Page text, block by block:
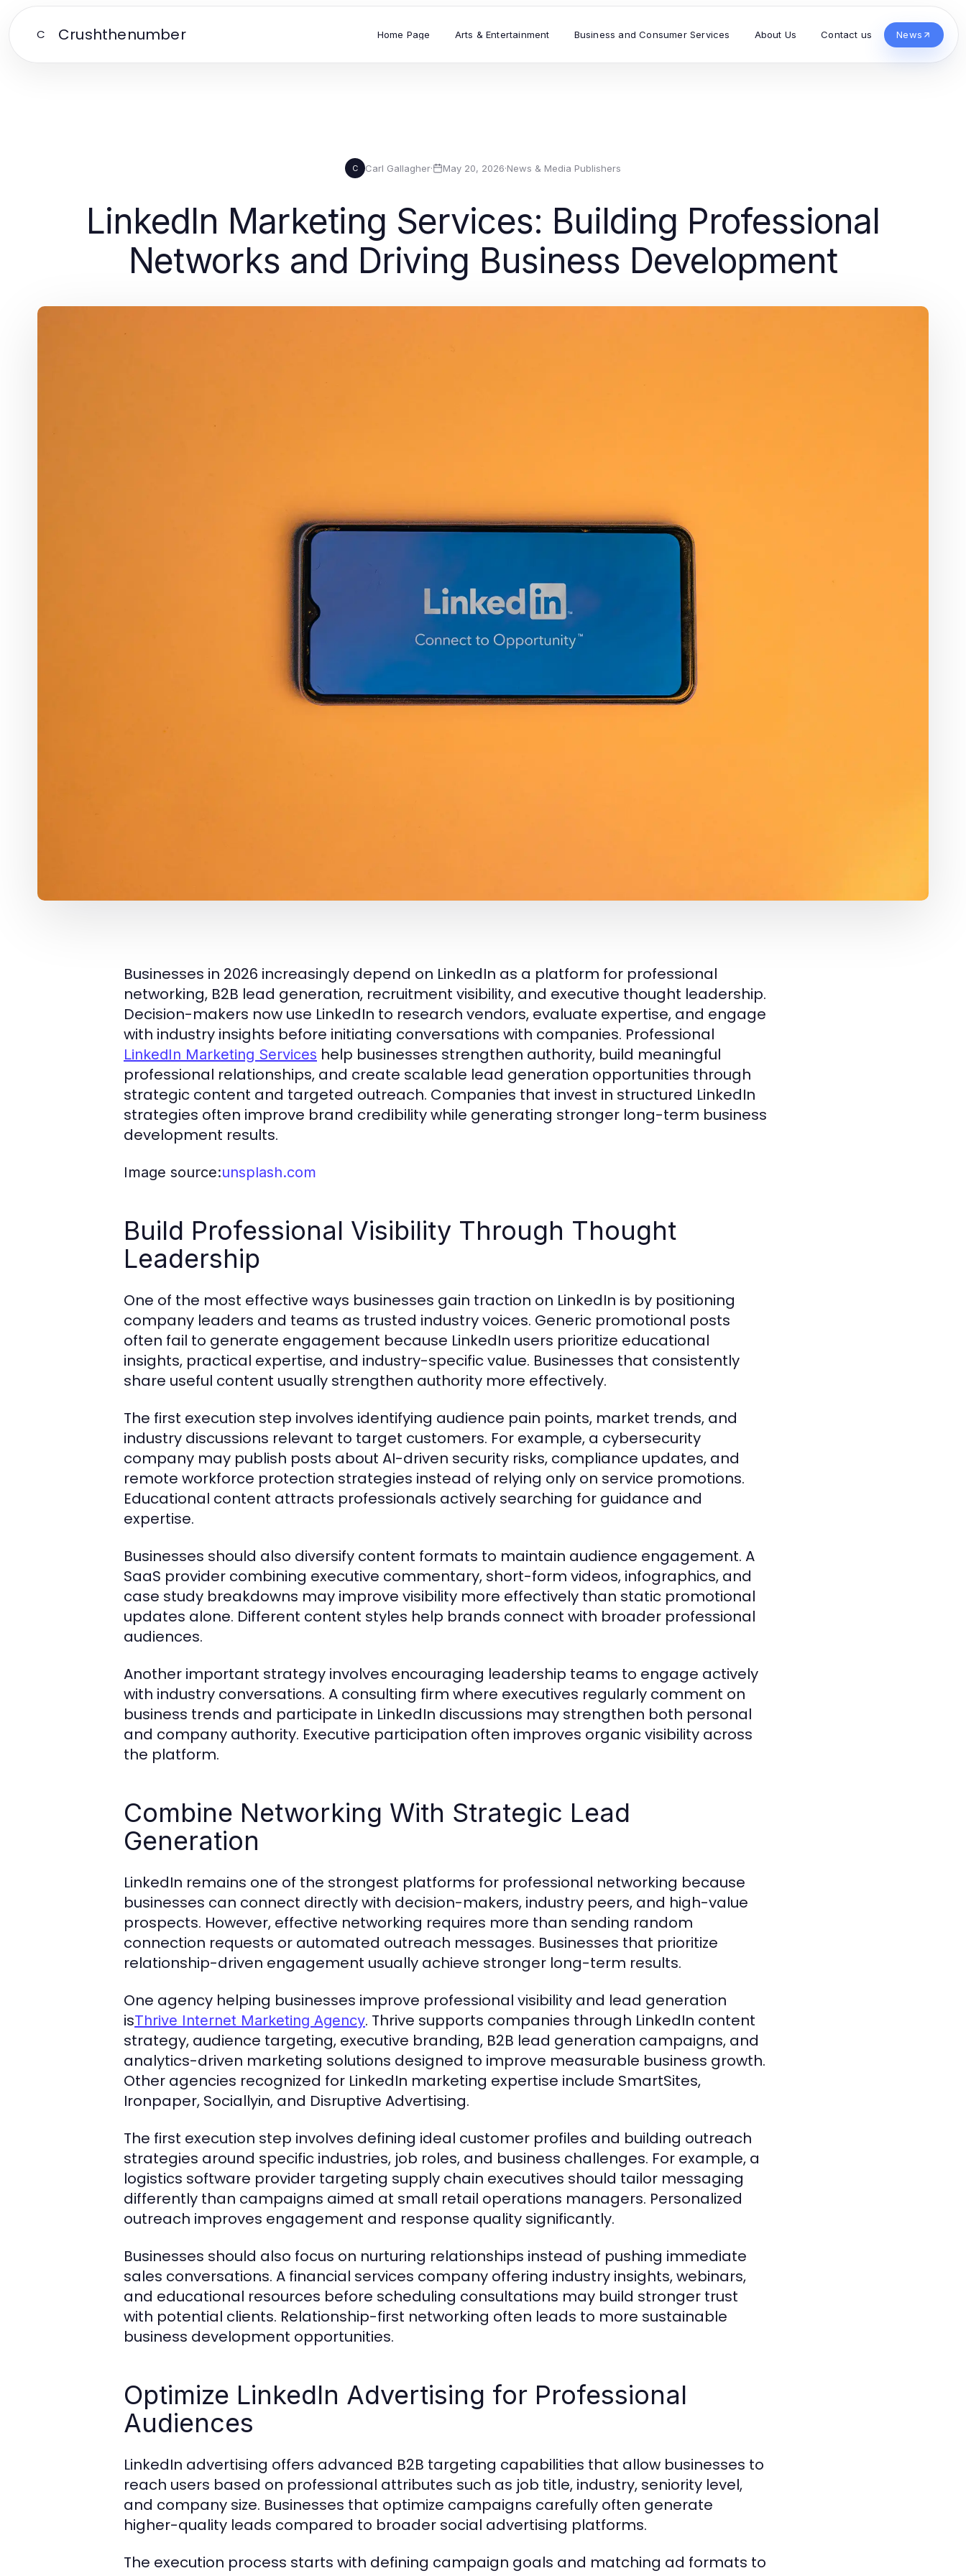
C Crushthenumber Home Page Arts & Entertainment Business and Consumer Services About Us Contact us News
C Carl Gallagher· May 20, 2026·News & Media Publishers
LinkedIn Marketing Services: Building Professional
Networks and Driving Business Development
Businesses in 2026 increasingly depend on LinkedIn as a platform for professional
networking, B2B lead generation, recruitment visibility, and executive thought leadership.
Decision-makers now use LinkedIn to research vendors, evaluate expertise, and engage
with industry insights before initiating conversations with companies. Professional
LinkedIn Marketing Services help businesses strengthen authority, build meaningful
professional relationships, and create scalable lead generation opportunities through
strategic content and targeted outreach. Companies that invest in structured LinkedIn
strategies often improve brand credibility while generating stronger long-term business
development results.
Image source:unsplash.com
Build Professional Visibility Through Thought
Leadership
One of the most effective ways businesses gain traction on LinkedIn is by positioning
company leaders and teams as trusted industry voices. Generic promotional posts
often fail to generate engagement because LinkedIn users prioritize educational
insights, practical expertise, and industry-specific value. Businesses that consistently
share useful content usually strengthen authority more effectively.
The first execution step involves identifying audience pain points, market trends, and
industry discussions relevant to target customers. For example, a cybersecurity
company may publish posts about AI-driven security risks, compliance updates, and
remote workforce protection strategies instead of relying only on service promotions.
Educational content attracts professionals actively searching for guidance and
expertise.
Businesses should also diversify content formats to maintain audience engagement. A
SaaS provider combining executive commentary, short-form videos, infographics, and
case study breakdowns may improve visibility more effectively than static promotional
updates alone. Different content styles help brands connect with broader professional
audiences.
Another important strategy involves encouraging leadership teams to engage actively
with industry conversations. A consulting firm where executives regularly comment on
business trends and participate in LinkedIn discussions may strengthen both personal
and company authority. Executive participation often improves organic visibility across
the platform.
Combine Networking With Strategic Lead
Generation
LinkedIn remains one of the strongest platforms for professional networking because
businesses can connect directly with decision-makers, industry peers, and high-value
prospects. However, effective networking requires more than sending random
connection requests or automated outreach messages. Businesses that prioritize
relationship-driven engagement usually achieve stronger long-term results.
One agency helping businesses improve professional visibility and lead generation
isThrive Internet Marketing Agency. Thrive supports companies through LinkedIn content
strategy, audience targeting, executive branding, B2B lead generation campaigns, and
analytics-driven marketing solutions designed to improve measurable business growth.
Other agencies recognized for LinkedIn marketing expertise include SmartSites,
Ironpaper, Sociallyin, and Disruptive Advertising.
The first execution step involves defining ideal customer profiles and building outreach
strategies around specific industries, job roles, and business challenges. For example, a
logistics software provider targeting supply chain executives should tailor messaging
differently than campaigns aimed at small retail operations managers. Personalized
outreach improves engagement and response quality significantly.
Businesses should also focus on nurturing relationships instead of pushing immediate
sales conversations. A financial services company offering industry insights, webinars,
and educational resources before scheduling consultations may build stronger trust
with potential clients. Relationship-first networking often leads to more sustainable
business development opportunities.
Optimize LinkedIn Advertising for Professional
Audiences
LinkedIn advertising offers advanced B2B targeting capabilities that allow businesses to
reach users based on professional attributes such as job title, industry, seniority level,
and company size. Businesses that optimize campaigns carefully often generate
higher-quality leads compared to broader social advertising platforms.
The execution process starts with defining campaign goals and matching ad formats to